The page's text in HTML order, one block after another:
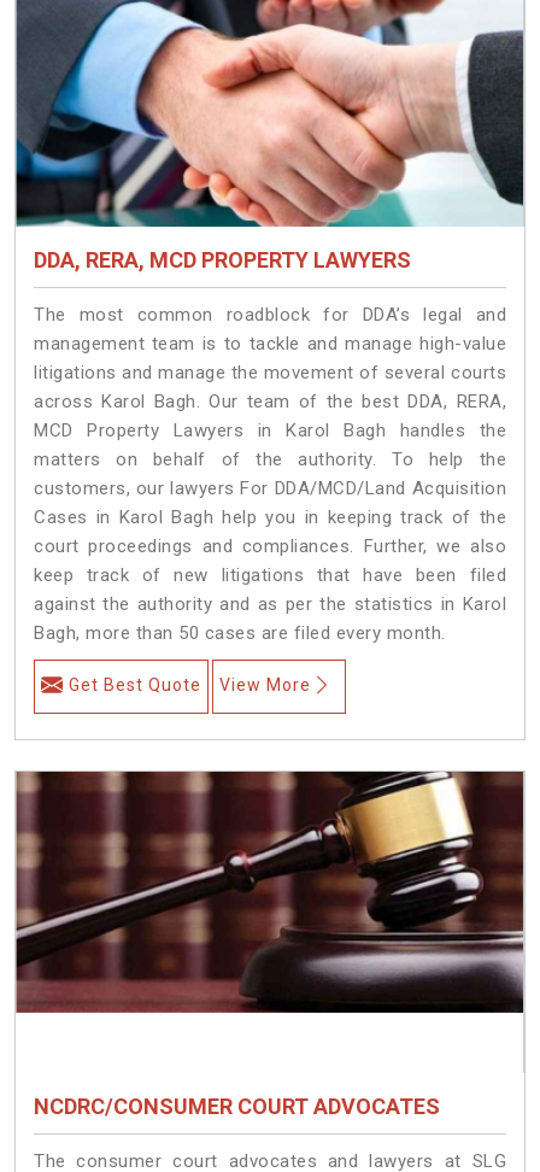
DDA, RERA, MCD PROPERTY LAWYERS
The most common roadblock for DDA’s legal and
management team is to tackle and manage high-value
litigations and manage the movement of several courts
across Karol Bagh. Our team of the best DDA, RERA,
MCD Property Lawyers in Karol Bagh handles the
matters on behalf of the authority. To help the
customers, our lawyers For DDA/MCD/Land Acquisition
Cases in Karol Bagh help you in keeping track of the
court proceedings and compliances. Further, we also
keep track of new litigations that have been filed
against the authority and as per the statistics in Karol
Bagh, more than 50 cases are filed every month.
Get Best Quote View More
NCDRC/CONSUMER COURT ADVOCATES
The consumer court advocates and lawyers at SLG